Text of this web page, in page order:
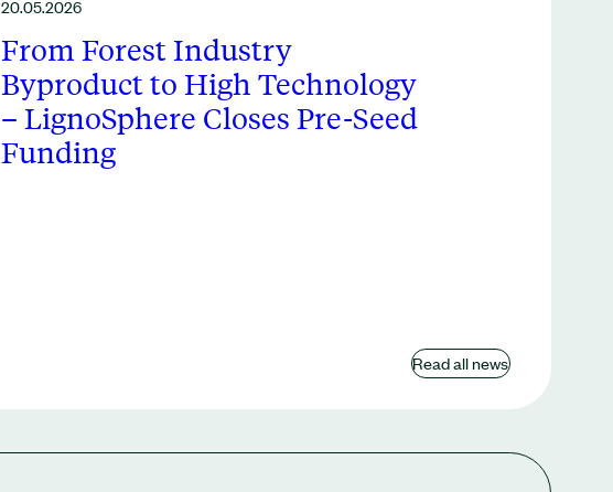
20.05.2026
From Forest Industry
Byproduct to High Technology
– LignoSphere Closes Pre-Seed
Funding
Read all news